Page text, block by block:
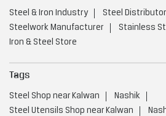
Steel & Iron Industry
Steel Distributor
Steelwork Manufacturer
Stainless
Iron & Steel Store
Tags
Steel Shop near Kalwan
Nashik
Steel Utensils Shop near Kalwan